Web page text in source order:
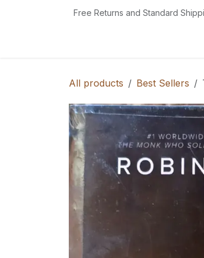
Free Returns and Standard
All products Best Sellers